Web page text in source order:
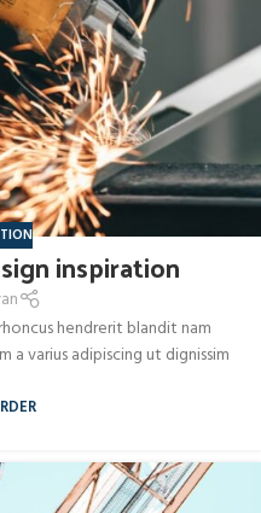
inspiration
hendrerit blandit nam
a varius adipiscing ut dignissim